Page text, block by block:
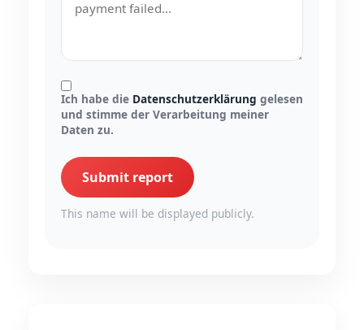
Ich habe die Datenschutzerklärung gelesen
und stimme der Verarbeitung meiner
Daten zu.
Submit report
This name will be displayed publicly.